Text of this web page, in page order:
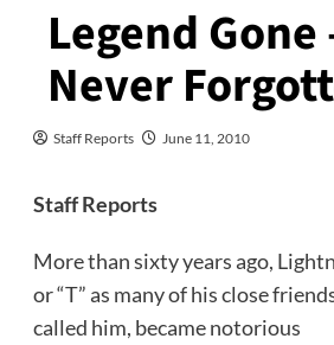
Legend Gone
Never
Staff Reports June 11, 2010
Staff Reports
More than sixty years ago,
or “T” as many of his close
called him, became notorious